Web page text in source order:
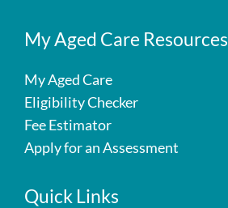
My Aged Care Resources
My Aged Care
Eligibility Checker
Fee Estimator
Apply for an Assessment
Quick Links